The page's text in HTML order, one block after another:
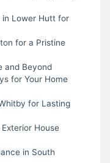
in Lower Hutt for
for a Pristine
and Beyond
for Your Home
for Lasting
House
in South